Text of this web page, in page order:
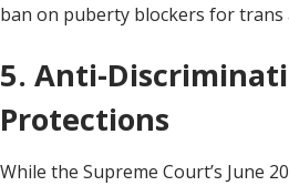
ban on puberty blockers for trans
5. Anti-
Protections
While the Supreme Court’s June